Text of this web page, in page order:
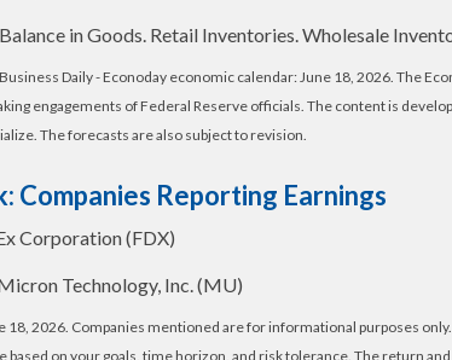
in Goods. Retail Inventories. Wholesale
Daily - Econoday economic calendar: June 18, 2026. The
engagements of Federal Reserve officials. The content is
The forecasts are also subject to revision.
Companies Reporting Earnings
Corporation (FDX)
Technology, Inc. (MU)
18, 2026. Companies mentioned are for informational purposes
based on your goals, time horizon, and risk tolerance. The return